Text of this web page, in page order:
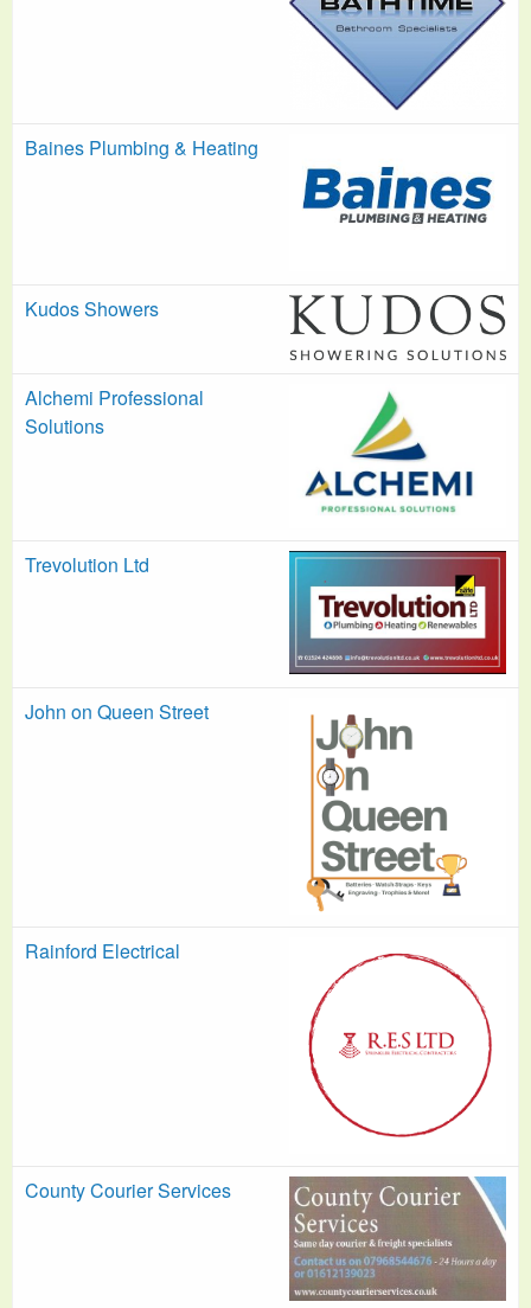
Baines Plumbing & Heating
Kudos Showers
Alchemi Professional
Solutions
Trevolution Ltd
John on Queen Street
Rainford Electrical
County Courier Services